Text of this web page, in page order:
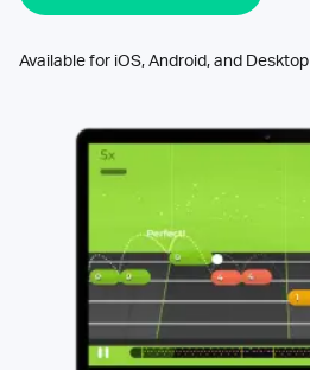
Available for iOS, Android, and Desktop